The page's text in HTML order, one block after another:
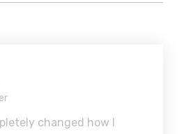
changed how I